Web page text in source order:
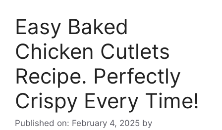
Easy Baked
Chicken Cutlets
Recipe. Perfectly
Crispy Every Time!
Published on: February 4, 2025 by